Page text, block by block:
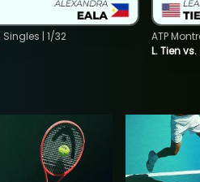
| 1/32
L. Tien
ATP